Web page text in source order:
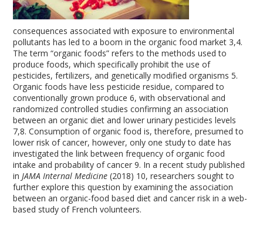
consequences associated with exposure to environmental
pollutants has led to a boom in the organic food market 3,4.
The term “organic foods” refers to the methods used to
produce foods, which specifically prohibit the use of
pesticides, fertilizers, and genetically modified organisms5.
Organic foods have less pesticide residue, compared to
conventionally grown produce6, with observational and
randomized controlled studies confirming an association
between an organic diet and lower urinary pesticides levels
7,8. Consumption of organic food is, therefore, presumed to
lower risk of cancer, however, only one study to date has
investigated the link between frequency of organic food
intake and probability of cancer9. In a recent study published
inJAMA Internal Medicine(2018) 10, researchers sought to
further explore this question by examining the association
between an organic-food based diet and cancer risk in a web-
based study of French volunteers.